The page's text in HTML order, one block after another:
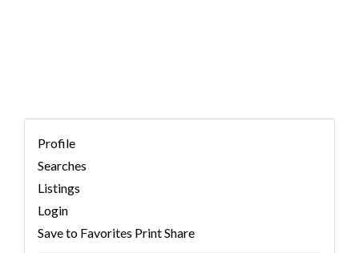
Profile
Searches
Listings
Login
Save to Favorites PrintShare